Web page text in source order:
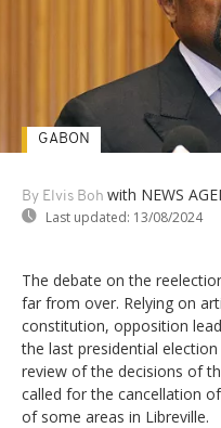
By Elvis Boh with NEWS
Last updated: 13/08/2024
GABON
The debate on the
far from over. Relying on
constitution, opposition
the last presidential
review of the decisions of
called for the cancellation
of some areas in Libreville.